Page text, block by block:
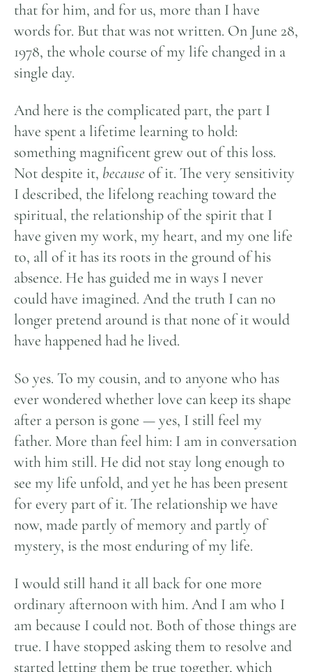
that for him, and for us, more than I have
words for. But that was not written. On June 28,
1978, the whole course of my life changed in a
single day.
And here is the complicated part, the part I
have spent a lifetime learning to hold:
something magnificent grew out of this loss.
Not despite it, becauseof it. The very sensitivity
I described, the lifelong reaching toward the
spiritual, the relationship of the spirit that I
have given my work, my heart, and my one life
to, all of it has its roots in the ground of his
absence. He has guided me in ways I never
could have imagined. And the truth I can no
longer pretend around is that none of it would
have happened had he lived.
So yes. To my cousin, and to anyone who has
ever wondered whether love can keep its shape
after a person is gone — yes, I still feel my
father. More than feel him: I am in conversation
with him still. He did not stay long enough to
see my life unfold, and yet he has been present
for every part of it. The relationship we have
now, made partly of memory and partly of
mystery, is the most enduring of my life.
I would still hand it all back for one more
ordinary afternoon with him. And I am who I
am because I could not. Both of those things are
true. I have stopped asking them to resolve and
started letting them be true together, which